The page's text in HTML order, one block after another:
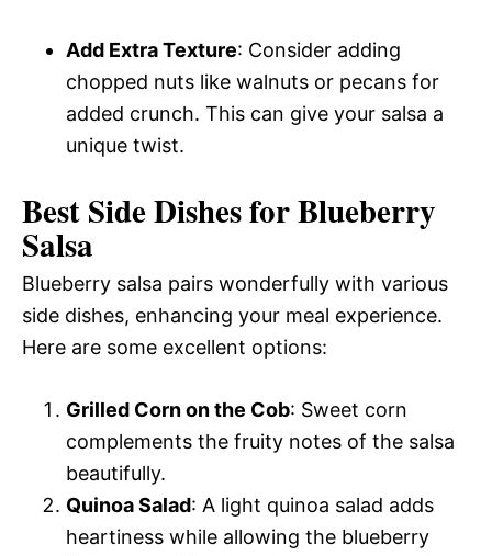
Add Extra Texture: Consider adding
chopped nuts like walnuts or pecans for
added crunch. This can give your salsa a
unique twist.
Best Side Dishes for Blueberry
Salsa
Blueberry salsa pairs wonderfully with various
side dishes, enhancing your meal experience.
Here are some excellent options:
Grilled Corn on the Cob: Sweet corn
complements the fruity notes of the salsa
beautifully.
Quinoa Salad: A light quinoa salad adds
heartiness while allowing the blueberry